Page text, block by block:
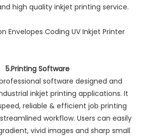
high quality inkjet printing service.
5.Printing Software
software designed and
inkjet printing applications. It
reliable & efficient job printing
workflow. Users can easily
vivid images and sharp small